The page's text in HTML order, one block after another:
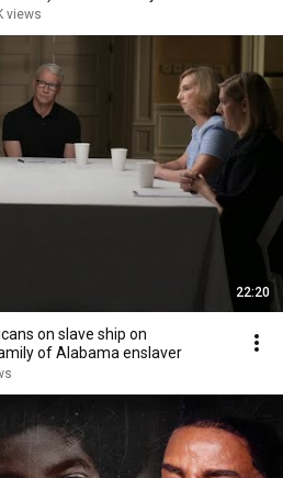
views
22:20
on slave ship on
of Alabama enslaver